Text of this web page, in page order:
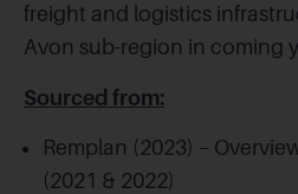
freight and logistics
Avon sub-region in coming
Sourced from:
Remplan (2023) –
(2021 & 2022)